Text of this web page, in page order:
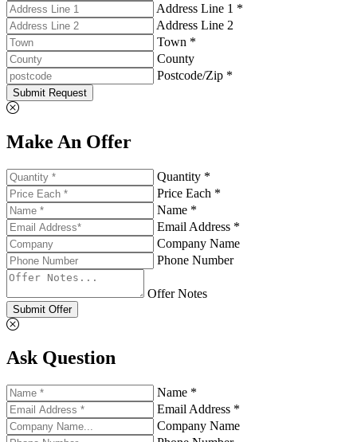
Address Line 1 *
Address Line 2
Town *
County
Postcode/Zip *
Submit Request
Make An Offer
Quantity *
Price Each *
Name *
Email Address *
Company Name
Phone Number
Offer Notes
Submit Offer
Ask Question
Name *
Email Address *
Company Name